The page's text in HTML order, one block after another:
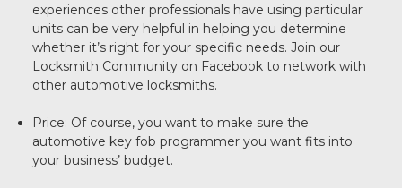
experiences other professionals have using particular
units can be very helpful in helping you determine
whether it’s right for your specific needs. Join our
Locksmith Community on Facebook to network with
other automotive locksmiths.
Price: Of course, you want to make sure the
automotive key fob programmer you want fits into
your business’ budget.